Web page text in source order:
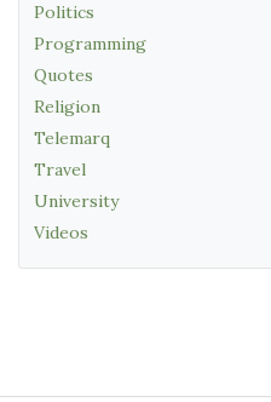
Politics
Programming
Quotes
Religion
Telemarq
Travel
University
Videos